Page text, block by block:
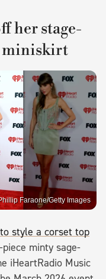
her stage-
miniskirt
Faraone/Getty Images
style a corset top
minty sage-
iHeartRadio Music